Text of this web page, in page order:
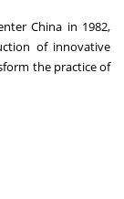
China in 1982,
of innovative
the practice of